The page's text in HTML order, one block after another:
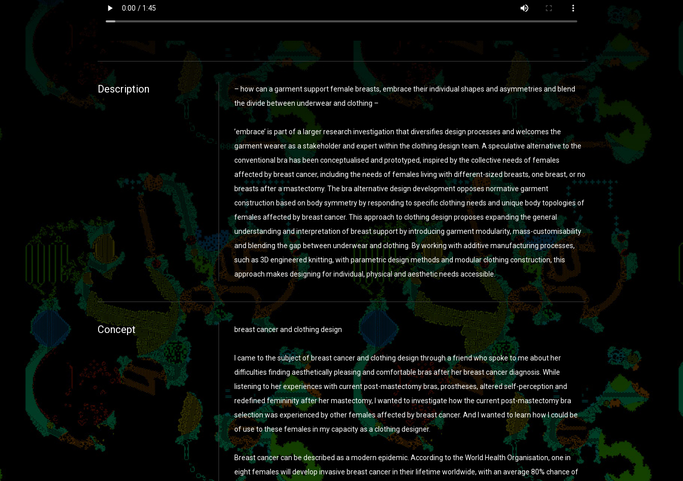
Description
– how can a garment support female breasts, embrace their individual shapes and asymmetries and blend
the divide between underwear and clothing –
’embrace’ is part of a larger research investigation that diversifies design processes and welcomes the
garment wearer as a stakeholder and expert within the clothing design team. A speculative alternative to the
conventional bra has been conceptualised and prototyped, inspired by the collective needs of females
affected by breast cancer, including the needs of females living with different-sized breasts, one breast, or no
breasts after a mastectomy. The bra alternative design development opposes normative garment
construction based on body symmetry by responding to specific clothing needs and unique body topologies of
females affected by breast cancer. This approach to clothing design proposes expanding the general
understanding and interpretation of breast support by introducing garment modularity, mass-customisability
and blending the gap between underwear and clothing. By working with additive manufacturing processes,
such as 3D engineered knitting, with parametric design methods and modular clothing construction, this
approach makes designing for individual, physical and aesthetic needs accessible.
Concept breast cancer and clothing design
I came to the subject of breast cancer and clothing design through a friend who spoke to me about her
difficulties finding aesthetically pleasing and comfortable bras after her breast cancer diagnosis. While
listening to her experiences with current post-mastectomy bras, prostheses, altered self-perception and
redefined femininity after her mastectomy, I wanted to investigate how the current post-mastectomy bra
selection was experienced by other females affected by breast cancer. And I wanted to learn how I could be
of use to these females in my capacity as a clothing designer.
Breast cancer can be described as a modern epidemic. According to the World Health Organisation, one in
eight females will develop invasive breast cancer in their lifetime worldwide, with an average 80% chance of